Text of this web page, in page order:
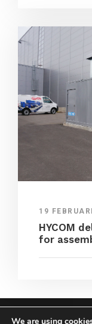
19
HYCOM
for
We are using